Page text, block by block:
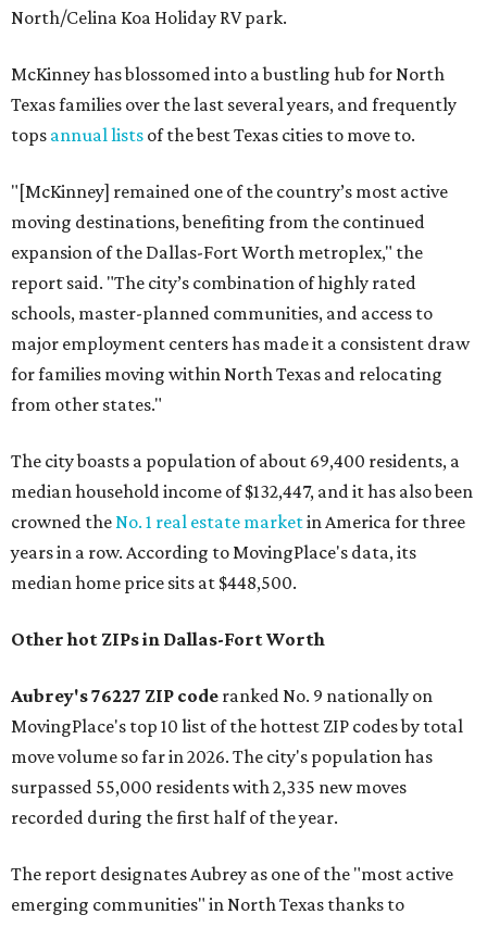
North/Celina Koa Holiday RV park.
McKinney has blossomed into a bustling hub for North
Texas families over the last several years, and frequently
tops annual lists of the best Texas cities to move to.
"[McKinney] remained one of the country’s most active
moving destinations, benefiting from the continued
expansion of the Dallas-Fort Worth metroplex," the
report said. "The city’s combination of highly rated
schools, master-planned communities, and access to
major employment centers has made it a consistent draw
for families moving within North Texas and relocating
from other states."
The city boasts a population of about 69,400 residents, a
median household income of $132,447, and it has also been
crowned theNo. 1 real estate marketin America for three
years in a row. According to MovingPlace's data, its
median home price sits at $448,500.
Other hot ZIPs in Dallas-Fort Worth
Aubrey's 76227 ZIP code ranked No. 9 nationally on
MovingPlace's top 10 list of the hottest ZIP codes by total
move volume so far in 2026. The city's population has
surpassed 55,000 residents with 2,335 new moves
recorded during the first half of the year.
The report designates Aubrey as one of the "most active
emerging communities" in North Texas thanks to